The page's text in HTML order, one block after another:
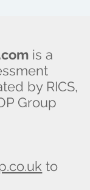
is a
by RICS,
Group
to